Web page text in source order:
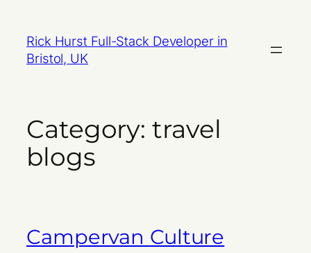
content
Rick Hurst Full-Stack Developer in
Bristol, UK
Category: travel
blogs
Campervan Culture